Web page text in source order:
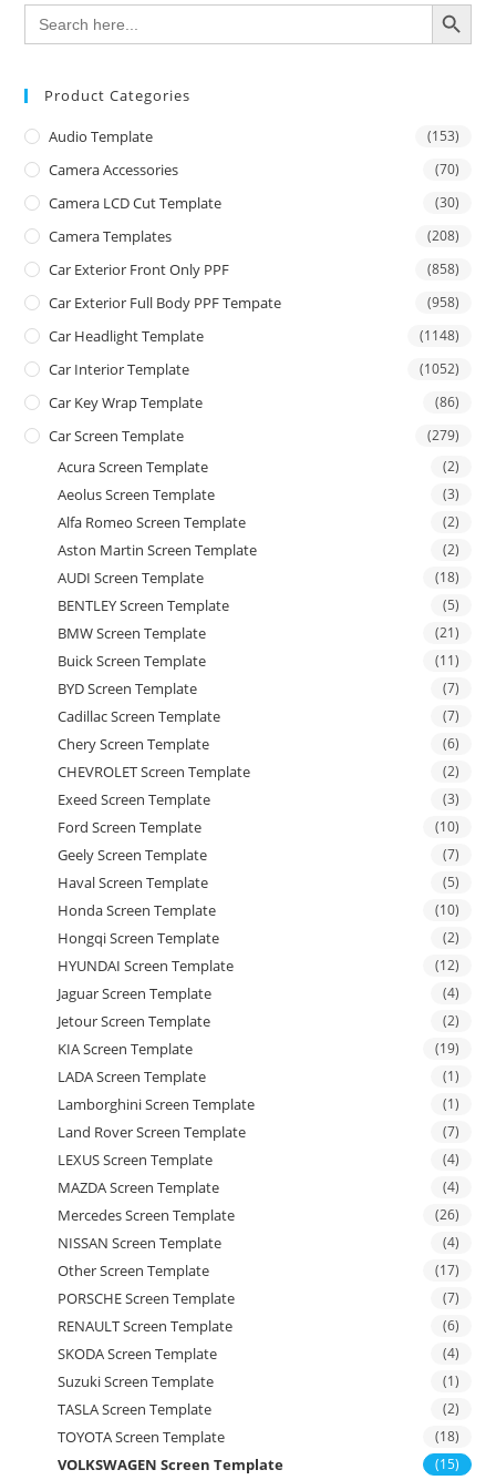
Search
for:
Product Categories
Audio Template (153)
Camera Accessories (70)
Camera LCD Cut Template (30)
Camera Templates (208)
Car Exterior Front Only PPF (858)
Car Exterior Full Body PPF Tempate (958)
Car Headlight Template (1148)
Car Interior Template (1052)
Car Key Wrap Template (86)
Car Screen Template (279)
Acura Screen Template (2)
Aeolus Screen Template (3)
Alfa Romeo Screen Template (2)
Aston Martin Screen Template (2)
AUDI Screen Template (18)
BENTLEY Screen Template (5)
BMW Screen Template (21)
Buick Screen Template (11)
BYD Screen Template (7)
Cadillac Screen Template (7)
Chery Screen Template (6)
CHEVROLET Screen Template (2)
Exeed Screen Template (3)
Ford Screen Template (10)
Geely Screen Template (7)
Haval Screen Template (5)
Honda Screen Template (10)
Hongqi Screen Template (2)
HYUNDAI Screen Template (12)
Jaguar Screen Template (4)
Jetour Screen Template (2)
KIA Screen Template (19)
LADA Screen Template (1)
Lamborghini Screen Template (1)
Land Rover Screen Template (7)
LEXUS Screen Template (4)
MAZDA Screen Template (4)
Mercedes Screen Template (26)
NISSAN Screen Template (4)
Other Screen Template (17)
PORSCHE Screen Template (7)
RENAULT Screen Template (6)
SKODA Screen Template (4)
Suzuki Screen Template (1)
TASLA Screen Template (2)
TOYOTA Screen Template (18)
VOLKSWAGEN Screen Template (15)